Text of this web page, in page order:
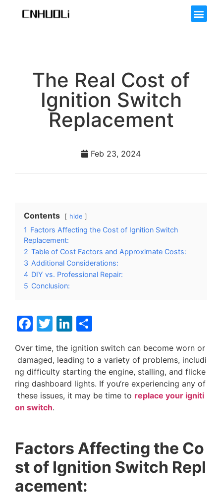
The Real Cost of
Ignition Switch
Replacement
Feb 23, 2024
Contents hide
1 Factors Affecting the Cost of Ignition Switch
Replacement:
2 Table of Cost Factors and Approximate Costs:
3 Additional Considerations:
4 DIY vs. Professional Repair:
5 Conclusion:
Facebook
TwitterLinkedIn
Over time, the ignition switch can become worn or
damaged, leading to a variety of problems, includi
ng difficulty starting the engine, stalling, and flicke
ring dashboard lights. If you‘re experiencing any of
these issues, it may be time to replace your igniti
on switch.
Factors Affecting the Co
st of Ignition Switch Repl
acement: